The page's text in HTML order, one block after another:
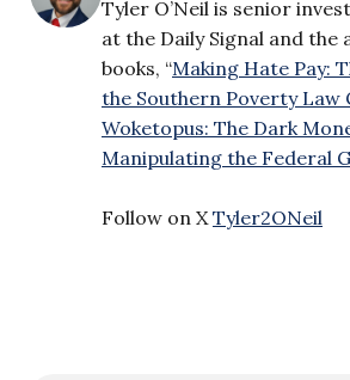
Tyler O’Neil is senior
at the Daily Signal and
books, “Making Hate Pay:
the Southern Poverty Law
Woketopus: The Dark
Manipulating the Federal
Follow on XTyler2ONeil